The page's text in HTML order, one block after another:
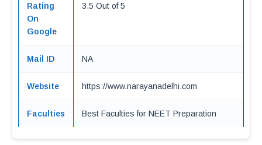
Rating
On
Google
3.5 Out of 5
Mail ID NA
Website https://www.narayanadelhi.com
Faculties Best Faculties for NEET Preparation